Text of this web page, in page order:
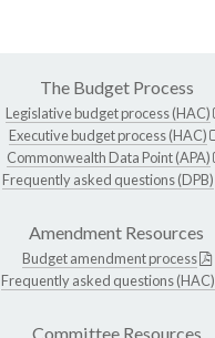
The Budget Process
Legislative budget process (HAC)
Executive budget process (HAC)
Commonwealth Data Point (APA)
Frequently asked questions (DPB)
Amendment Resources
Budget amendment process
Frequently asked questions (HAC)
Committee Resources